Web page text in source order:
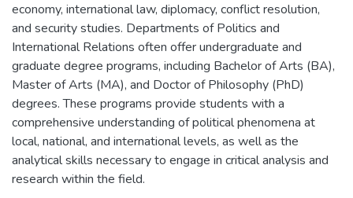
economy, international law, diplomacy, conflict resolution,
and security studies. Departments of Politics and
International Relations often offer undergraduate and
graduate degree programs, including Bachelor of Arts (BA),
Master of Arts (MA), and Doctor of Philosophy (PhD)
degrees. These programs provide students with a
comprehensive understanding of political phenomena at
local, national, and international levels, as well as the
analytical skills necessary to engage in critical analysis and
research within the field.